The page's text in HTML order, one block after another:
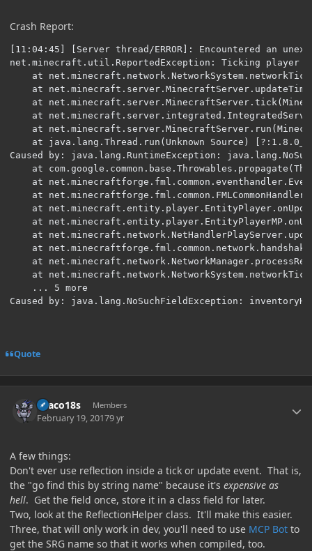
Crash Report:
[11:04:45] [Server thread/ERROR]: Encountered an
net.minecraft.util.ReportedException: Ticking player
Caused by: java.lang.RuntimeException:
Caused by: java.lang.NoSuchFieldException:
Quote
Draco18s Members
February 19, 20179 yr
A few things:
Don't ever use reflection inside a tick or update event. That is,
the "go find this by string name" because it's expensive as
hell. Get the field once, store it in a class field for later.
Two, look at the ReflectionHelper class. It'll make this easier.
Three, that will only work in dev, you'll need to use MCP Bot to
get the SRG name so that it works when compiled, too.